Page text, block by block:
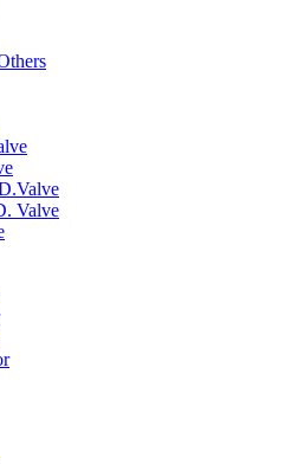
Valve